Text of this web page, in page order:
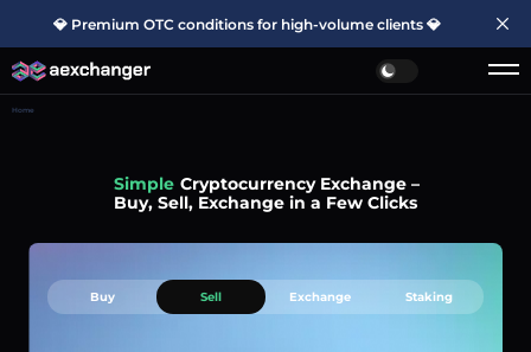
💎 Premium OTC conditions for high-volume clients 💎
Home
Simple Cryptocurrency Exchange –
Buy, Sell, Exchange in a Few Clicks
Buy Sell Exchange Staking